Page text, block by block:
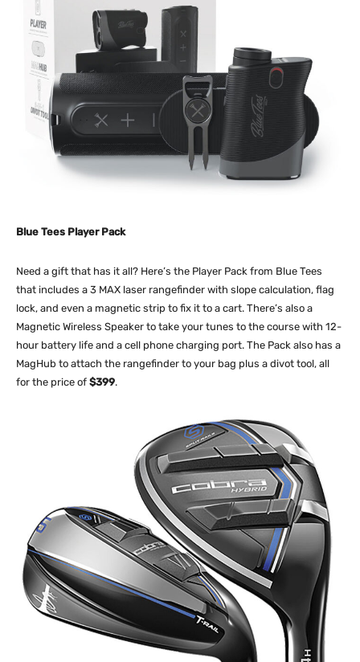
Blue Tees Player Pack
Need a gift that has it all? Here’s the Player Pack from Blue Tees
that includes a 3 MAX laser rangefinder with slope calculation, flag
lock, and even a magnetic strip to fix it to a cart. There’s also a
Magnetic Wireless Speaker to take your tunes to the course with 12-
hour battery life and a cell phone charging port. The Pack also has a
MagHub to attach the rangefinder to your bag plus a divot tool, all
for the price of $399.